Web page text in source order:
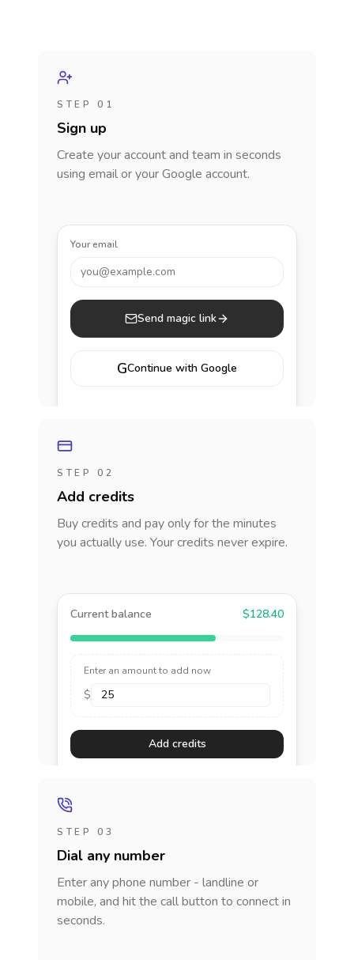
STEP 01
Sign up
Create your account and team in seconds
using email or your Google account.
Your email
you@example.com
Send magic link
GContinue with Google
STEP 02
Add credits
Buy credits and pay only for the minutes
you actually use. Your credits never expire.
Current balance $128.40
Enter an amount to add now
$
Add credits
STEP 03
Dial any number
Enter any phone number - landline or
mobile, and hit the call button to connect in
seconds.